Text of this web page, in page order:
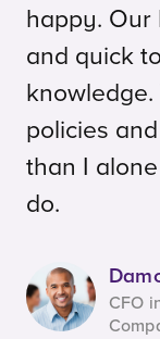
happy. Our
and quick
knowledge.
policies
than I
do.
CFO